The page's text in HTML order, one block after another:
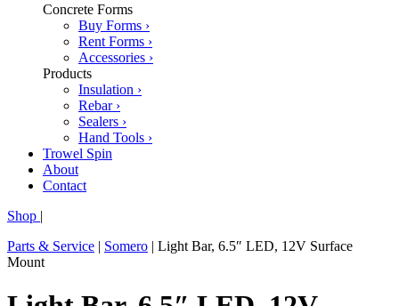
Concrete Forms
Buy Forms ›
Rent Forms ›
Accessories ›
Products
Insulation ›
Rebar ›
Sealers ›
Hand Tools ›
Trowel Spin
About
Contact
Shop |
Parts & Service | Somero | Light Bar, 6.5″ LED, 12V Surface
Mount